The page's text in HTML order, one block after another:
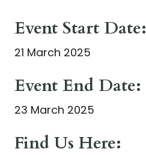
Event Start Date:
21 March 2025
Event End Date:
23 March 2025
Find Us Here: